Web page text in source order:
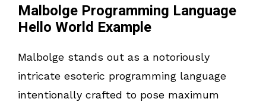
Malbolge Programming Language
Hello World Example
Malbolge stands out as a notoriously
intricate esoteric programming language
intentionally crafted to pose maximum